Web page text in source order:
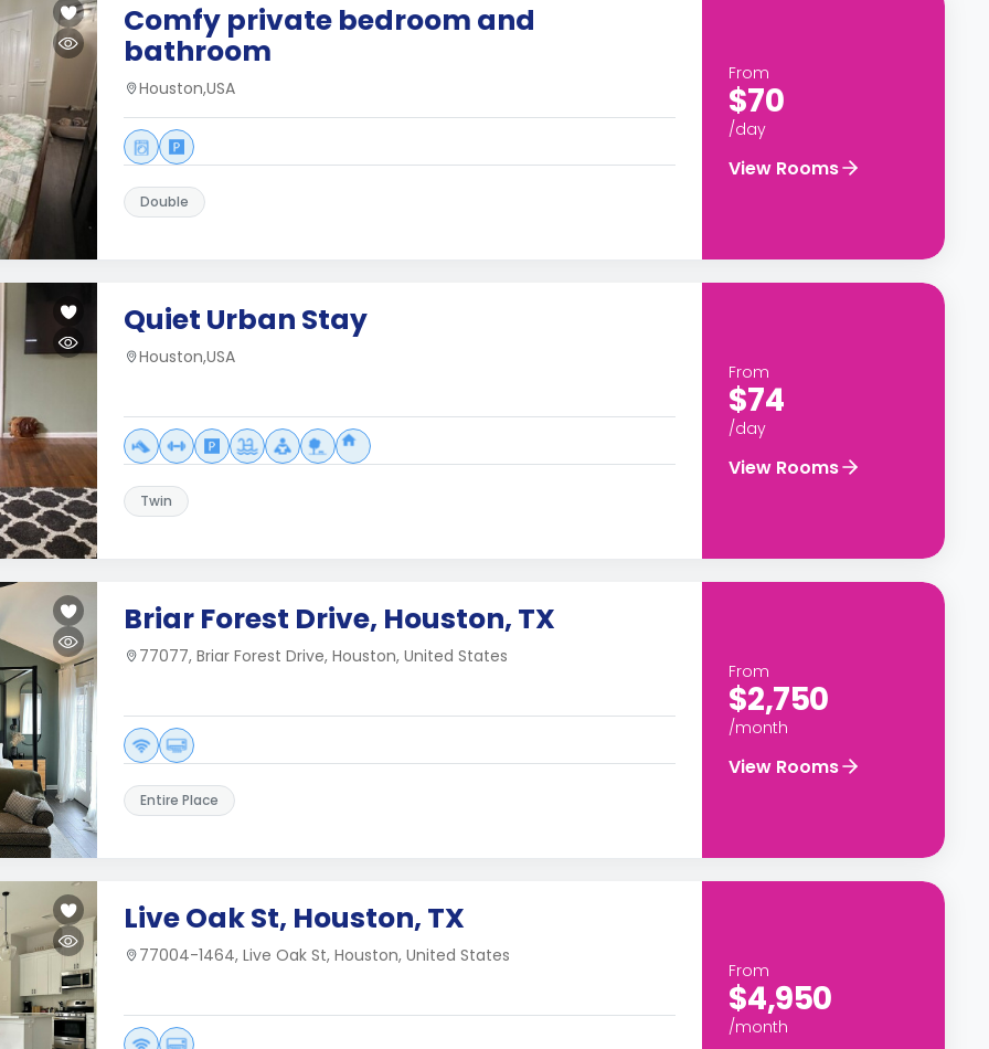
Comfy private bedroom and
bathroom
Houston,USA
Double
From
$70
/day
View Rooms
Quiet Urban Stay
Houston,USA
Twin
From
$74
/day
View Rooms
Briar Forest Drive, Houston, TX
77077, Briar Forest Drive, Houston, United States
Entire Place
From
$2,750
/month
View Rooms
Live Oak St, Houston, TX
77004-1464, Live Oak St, Houston, United States
From
$4,950
/month